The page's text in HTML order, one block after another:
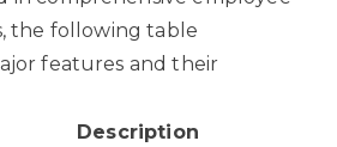
the following table
features and their
Description